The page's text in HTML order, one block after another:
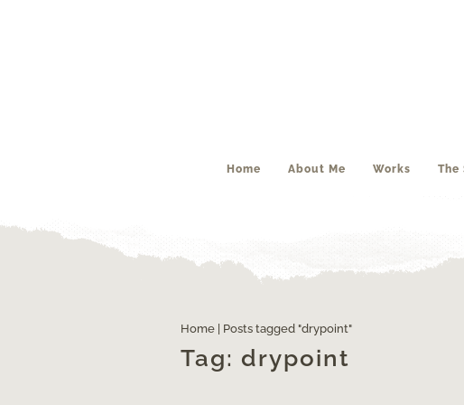
Home About Me Works The
Home Posts tagged "drypoint"
Tag: drypoint